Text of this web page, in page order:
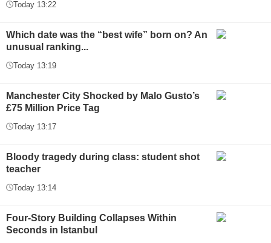
Today 13:22
Which date was the “best wife” born on? An
unusual ranking...
Today 13:19
Manchester City Shocked by Malo Gusto’s
£75 Million Price Tag
Today 13:17
Bloody tragedy during class: student shot
teacher
Today 13:14
Four-Story Building Collapses Within
Seconds in Istanbul